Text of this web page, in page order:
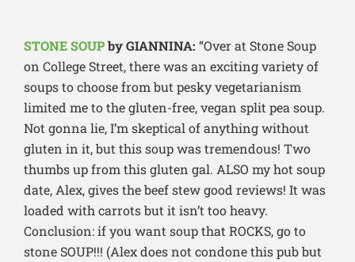
STONE SOUPby GIANNINA: “Over at Stone Soup
on College Street, there was an exciting variety of
soups to choose from but pesky vegetarianism
limited me to the gluten-free, vegan split pea soup.
Not gonna lie, I’m skeptical of anything without
gluten in it, but this soup was tremendous! Two
thumbs up from this gluten gal. ALSO my hot soup
date, Alex, gives the beef stew good reviews! It was
loaded with carrots but it isn’t too heavy.
Conclusion: if you want soup that ROCKS, go to
stone SOUP!!! (Alex does not condone this pub but